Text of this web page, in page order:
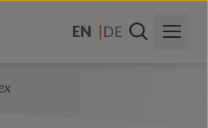
EN
DE
Us